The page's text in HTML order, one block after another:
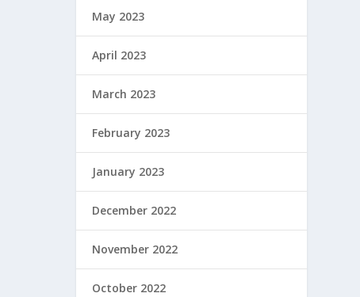
May 2023
April 2023
March 2023
February 2023
January 2023
December 2022
November 2022
October 2022